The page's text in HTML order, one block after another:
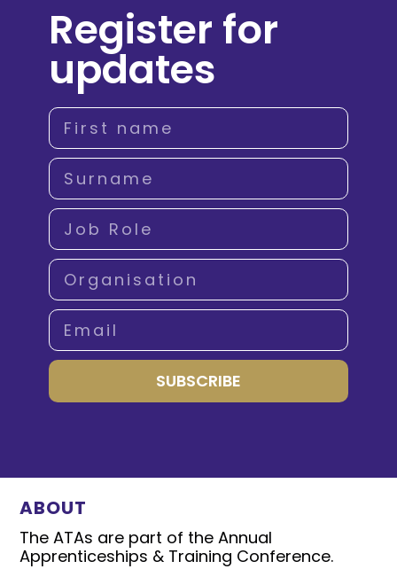
Register for
updates
SUBSCRIBE
ABOUT
The ATAs are part of the Annual
Apprenticeships & Training Conference.